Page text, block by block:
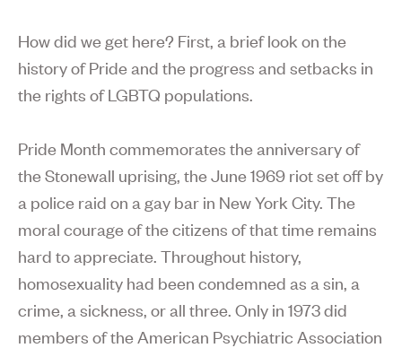
How did we get here? First, a brief look on the
history of Pride and the progress and setbacks in
the rights of LGBTQ populations.
Pride Month commemorates the anniversary of
the Stonewall uprising, the June 1969 riot set off by
a police raid on a gay bar in New York City. The
moral courage of the citizens of that time remains
hard to appreciate. Throughout history,
homosexuality had been condemned as a sin, a
crime, a sickness, or all three. Only in 1973 did
members of the American Psychiatric Association